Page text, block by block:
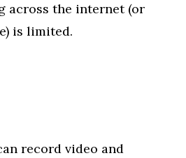
across the internet (or
is limited.
record video and